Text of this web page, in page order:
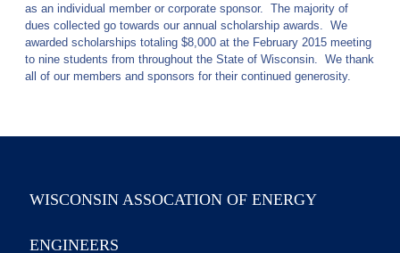
as an individual member or corporate sponsor. The majority of
dues collected go towards our annual scholarship awards. We
awarded scholarships totaling $8,000 at the February 2015 meeting
to nine students from throughout the State of Wisconsin. We thank
all of our members and sponsors for their continued generosity.
WISCONSIN ASSOCATION OF ENERGY
ENGINEERS